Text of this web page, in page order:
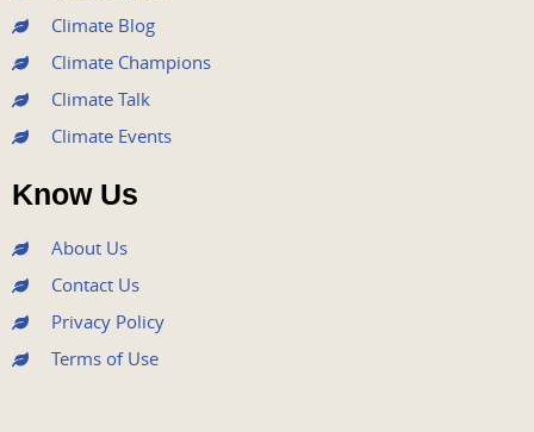
Climate Blog
Climate Champions
Climate Talk
Climate Events
Know Us
About Us
Contact Us
Privacy Policy
Terms of Use